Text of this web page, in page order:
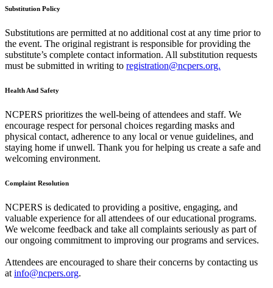
Substitution Policy
Substitutions are permitted at no additional cost at any time prior to
the event. The original registrant is responsible for providing the
substitute’s complete contact information. All substitution requests
must be submitted in writing to registration@ncpers.org.
Health And Safety
NCPERS prioritizes the well-being of attendees and staff. We
encourage respect for personal choices regarding masks and
physical contact, adherence to any local or venue guidelines, and
staying home if unwell. Thank you for helping us create a safe and
welcoming environment.
Complaint Resolution
NCPERS is dedicated to providing a positive, engaging, and
valuable experience for all attendees of our educational programs.
We welcome feedback and take all complaints seriously as part of
our ongoing commitment to improving our programs and services.
Attendees are encouraged to share their concerns by contacting us
at info@ncpers.org.